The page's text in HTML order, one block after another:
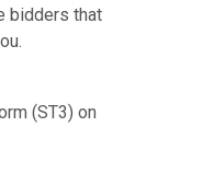
bidders that
(ST3) on